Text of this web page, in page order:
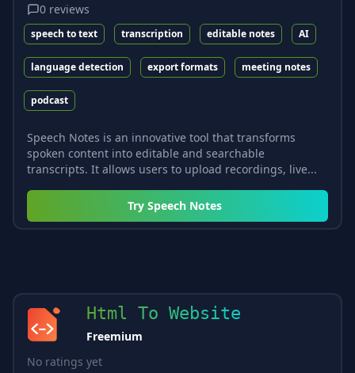
0 reviews
speech to text transcription editable notes AI
language detection export formats meeting notes
podcast
Speech Notes is an innovative tool that transforms
spoken content into editable and searchable
transcripts. It allows users to upload recordings, live...
Try Speech Notes
Html To Website
Freemium
No ratings yet